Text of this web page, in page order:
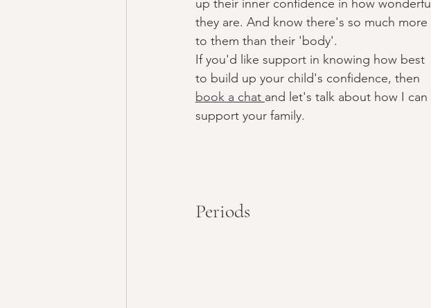
up their inner confidence in how wonderful
they are. And know there's so much more
to them than their 'body'.
If you'd like support in knowing how best
to build up your child's confidence, then
book a chat and let's talk about how I can
support your family.
Periods